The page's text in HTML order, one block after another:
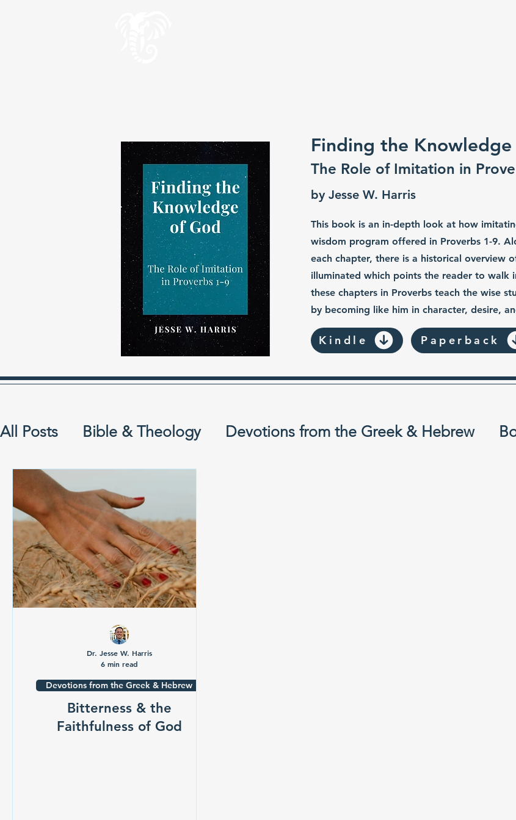
Finding the Knowledge
The Role of Imitation in
by Jesse W. Harris
This book is an in-depth look at how
wisdom program offered in Proverbs 1-9.
each chapter, there is a historical overview
illuminated which points the reader to walk
these chapters in Proverbs teach the wise
by becoming like him in character, desire,
Kindle Paperback
All Posts Bible & Theology Devotions from the Greek & Hebrew
Bitterness & the
Faithfulness of God
Devotions from the Greek & Hebrew
Dr. Jesse W. Harris
6 min read